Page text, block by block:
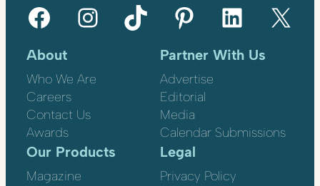
Facebook Instagram TikTok Pinterest LinkedIn X
About
Who We Are
Careers
Contact Us
Awards
Partner With Us
Advertise
Editorial
Media
Calendar Submissions
Our Products
Magazine
Legal
Privacy Policy